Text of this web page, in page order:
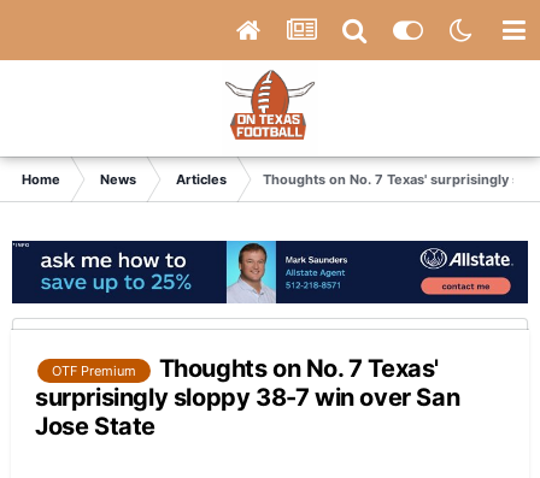
Home News Articles Thoughts on No. 7 Texas' surprisingly
OTF Premium
Thoughts on No. 7 Texas'
surprisingly sloppy 38-7 win over San
Jose State